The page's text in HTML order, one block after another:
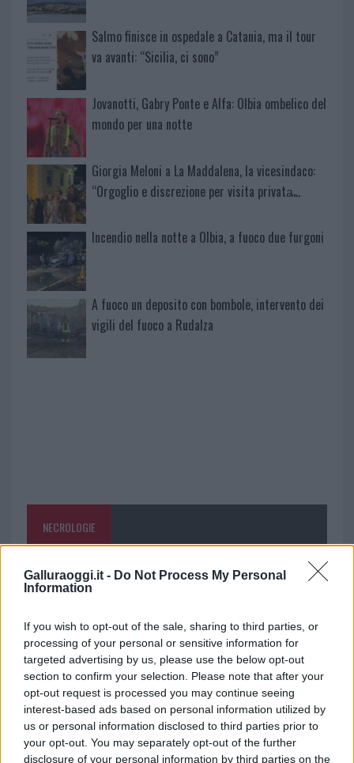
Galluraoggi.it - Do Not Process My Personal
Information
If you wish to opt-out of the sale, sharing to third parties, or
processing of your personal or sensitive information for
targeted advertising by us, please use the below opt-out
section to confirm your selection. Please note that after your
opt-out request is processed you may continue seeing
interest-based ads based on personal information utilized by
us or personal information disclosed to third parties prior to
your opt-out. You may separately opt-out of the further
disclosure of your personal information by third parties on the
Salmo finisce in ospedale a Catania, ma il tour
va avanti: “Sicilia, ci sono”
Jovanotti, Gabry Ponte e Alfa: Olbia ombelico del
mondo per una notte
Giorgia Meloni a La Maddalena, la vicesindaco:
“Orgoglio e discrezione per visita privata̶…
Incendio nella notte a Olbia, a fuoco due furgoni
A fuoco un deposito con bombole, intervento dei
vigili del fuoco a Rudalza
NECROLOGIE
Mario Malu
Paolo Pinna
Martina Agostina Diturco